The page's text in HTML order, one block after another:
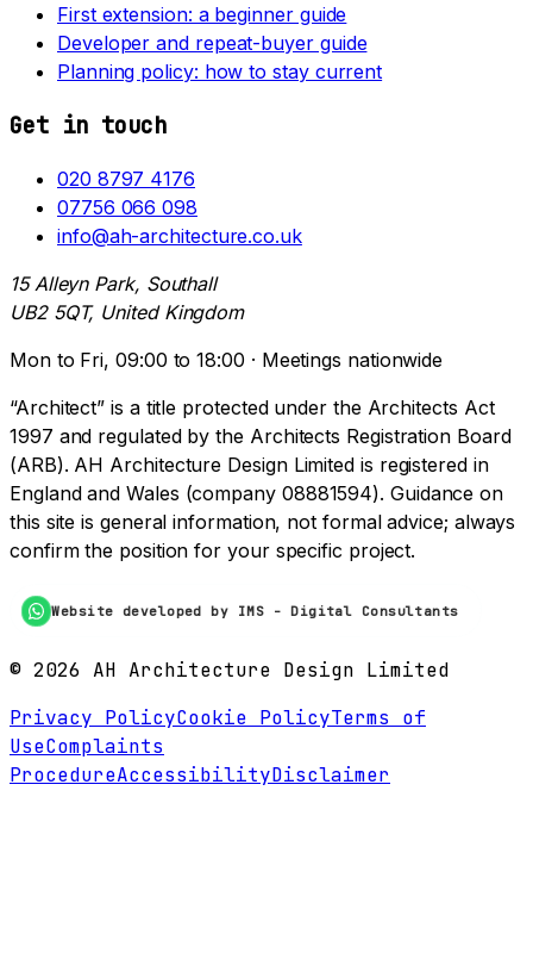
First extension: a beginner guide
Developer and repeat-buyer guide
Planning policy: how to stay current
Get in touch
020 8797 4176
07756 066 098
info@ah-architecture.co.uk
15 Alleyn Park, Southall
UB2 5QT, United Kingdom
Mon to Fri, 09:00 to 18:00 · Meetings nationwide
“Architect” is a title protected under the Architects Act
1997 and regulated by the Architects Registration Board
(ARB). AH Architecture Design Limited is registered in
England and Wales (company 08881594). Guidance on
this site is general information, not formal advice; always
confirm the position for your specific project.
Website developed by IMS - Digital Consultants
© 2026 AH Architecture Design Limited
Privacy PolicyCookie PolicyTerms of
UseComplaints
ProcedureAccessibilityDisclaimer